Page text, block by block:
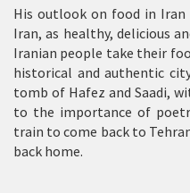
His outlook on food in Iran
Iran, as healthy, delicious
Iranian people take their
historical and authentic
tomb of Hafez and Saadi,
to the importance of
train to come back to
back home.